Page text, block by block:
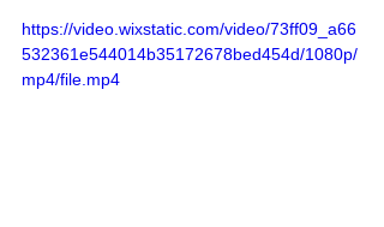
https://video.wixstatic.com/video/73ff09_a66
532361e544014b35172678bed454d/1080p/
mp4/file.mp4